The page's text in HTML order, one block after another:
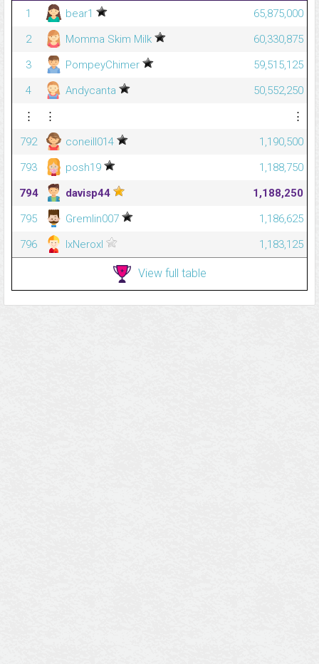
1
bear1
65,875,000
2
Momma Skim Milk
60,330,875
3
PompeyChimer
59,515,125
4
Andycanta
50,552,250
⋮
⋮
⋮
792
coneill014
1,190,500
793
posh19
1,188,750
794
davisp44
1,188,250
795
Gremlin007
1,186,625
796
lxNeroxl 1,183,125
View full table